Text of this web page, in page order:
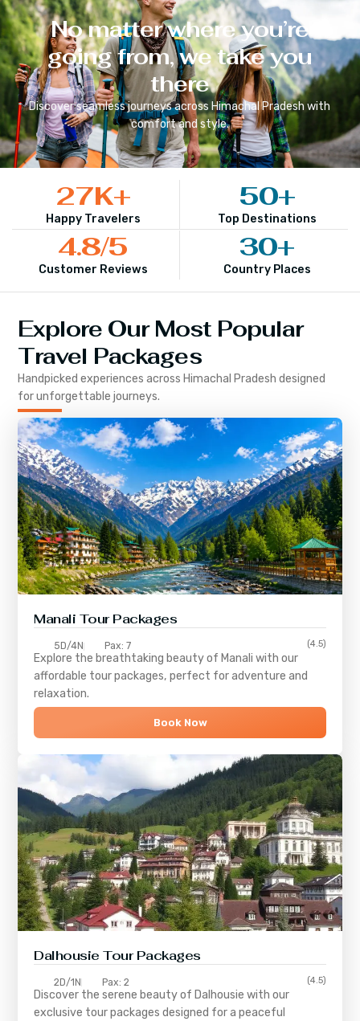
No matter where you’re
going from, we take you
there
Discover seamless journeys across Himachal Pradesh with
comfort and style.
Happy Travelers
27K+
Top Destinations
50+
Customer Reviews
4.8/5
Country Places
30+
Explore Our Most Popular
Travel Packages
Handpicked experiences across Himachal Pradesh designed
for unforgettable journeys.
Manali Tour Packages
5D/4N Pax: 7 (4.5)
Explore the breathtaking beauty of Manali with our
affordable tour packages, perfect for adventure and
relaxation.
Book Now
Dalhousie Tour Packages
2D/1N Pax: 2 (4.5)
Discover the serene beauty of Dalhousie with our
exclusive tour packages designed for a peaceful